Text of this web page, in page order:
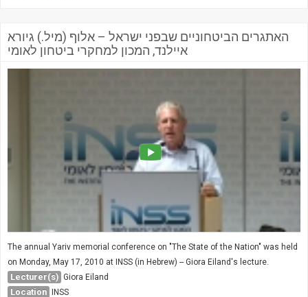
האתגרים הביטחוניים שבפני ישראל – אלוף (מיל.) גיורא
איילנד, המכון למחקרי ביטחון לאומי
The annual Yariv memorial conference on "The State of the Nation" was held
on Monday, May 17, 2010 at INSS (in Hebrew) -- Giora Eiland's lecture.
Lecturer(s) Giora Eiland
Location INSS